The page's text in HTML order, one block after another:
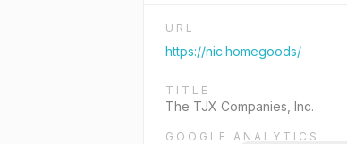
URL
https://nic.homegoods/
TITLE
The TJX Companies, Inc.
GOOGLE ANALYTICS